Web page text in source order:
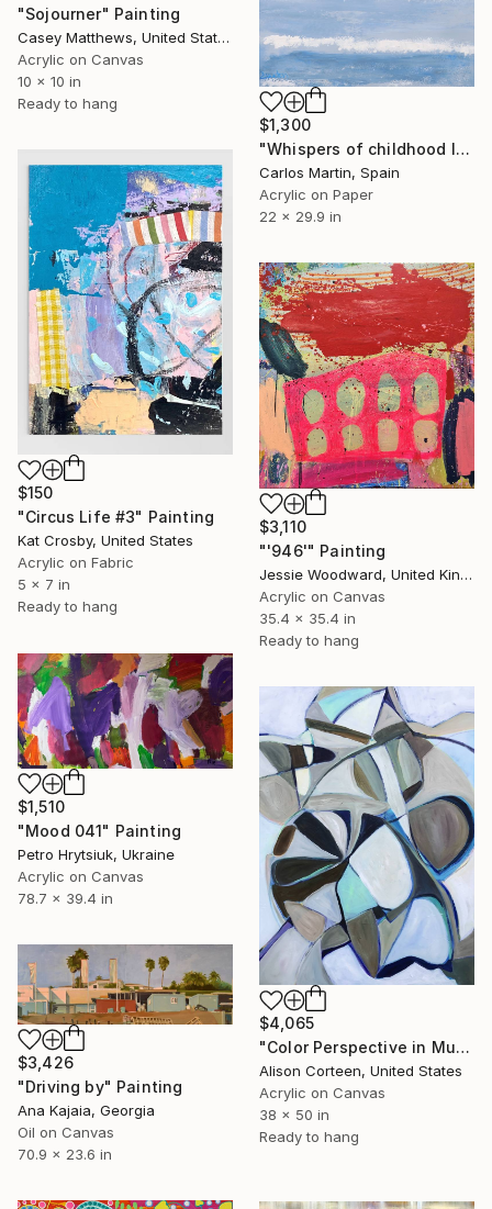
"Sojourner" Painting
Casey Matthews, United States
Acrylic on Canvas
10 x 10 in
Ready to hang
$1,300
"Whispers of childhood II" Painting
Carlos Martin, Spain
Acrylic on Paper
22 x 29.9 in
$150
"Circus Life #3" Painting
Kat Crosby, United States
Acrylic on Fabric
5 x 7 in
Ready to hang
$3,110
"'946'" Painting
Jessie Woodward, United Kingdom
Acrylic on Canvas
35.4 x 35.4 in
Ready to hang
$1,510
"Mood 041" Painting
Petro Hrytsiuk, Ukraine
Acrylic on Canvas
78.7 x 39.4 in
$4,065
"Color Perspective in Mushroom" Painting
Alison Corteen, United States
Acrylic on Canvas
38 x 50 in
Ready to hang
$3,426
"Driving by" Painting
Ana Kajaia, Georgia
Oil on Canvas
70.9 x 23.6 in